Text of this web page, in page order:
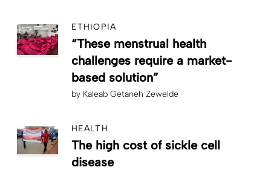
ETHIOPIA
“These menstrual health
challenges require a market-
based solution”
by Kaleab Getaneh Zewelde
HEALTH
The high cost of sickle cell
disease